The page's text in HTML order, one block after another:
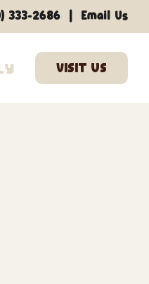
333-2686 Email Us